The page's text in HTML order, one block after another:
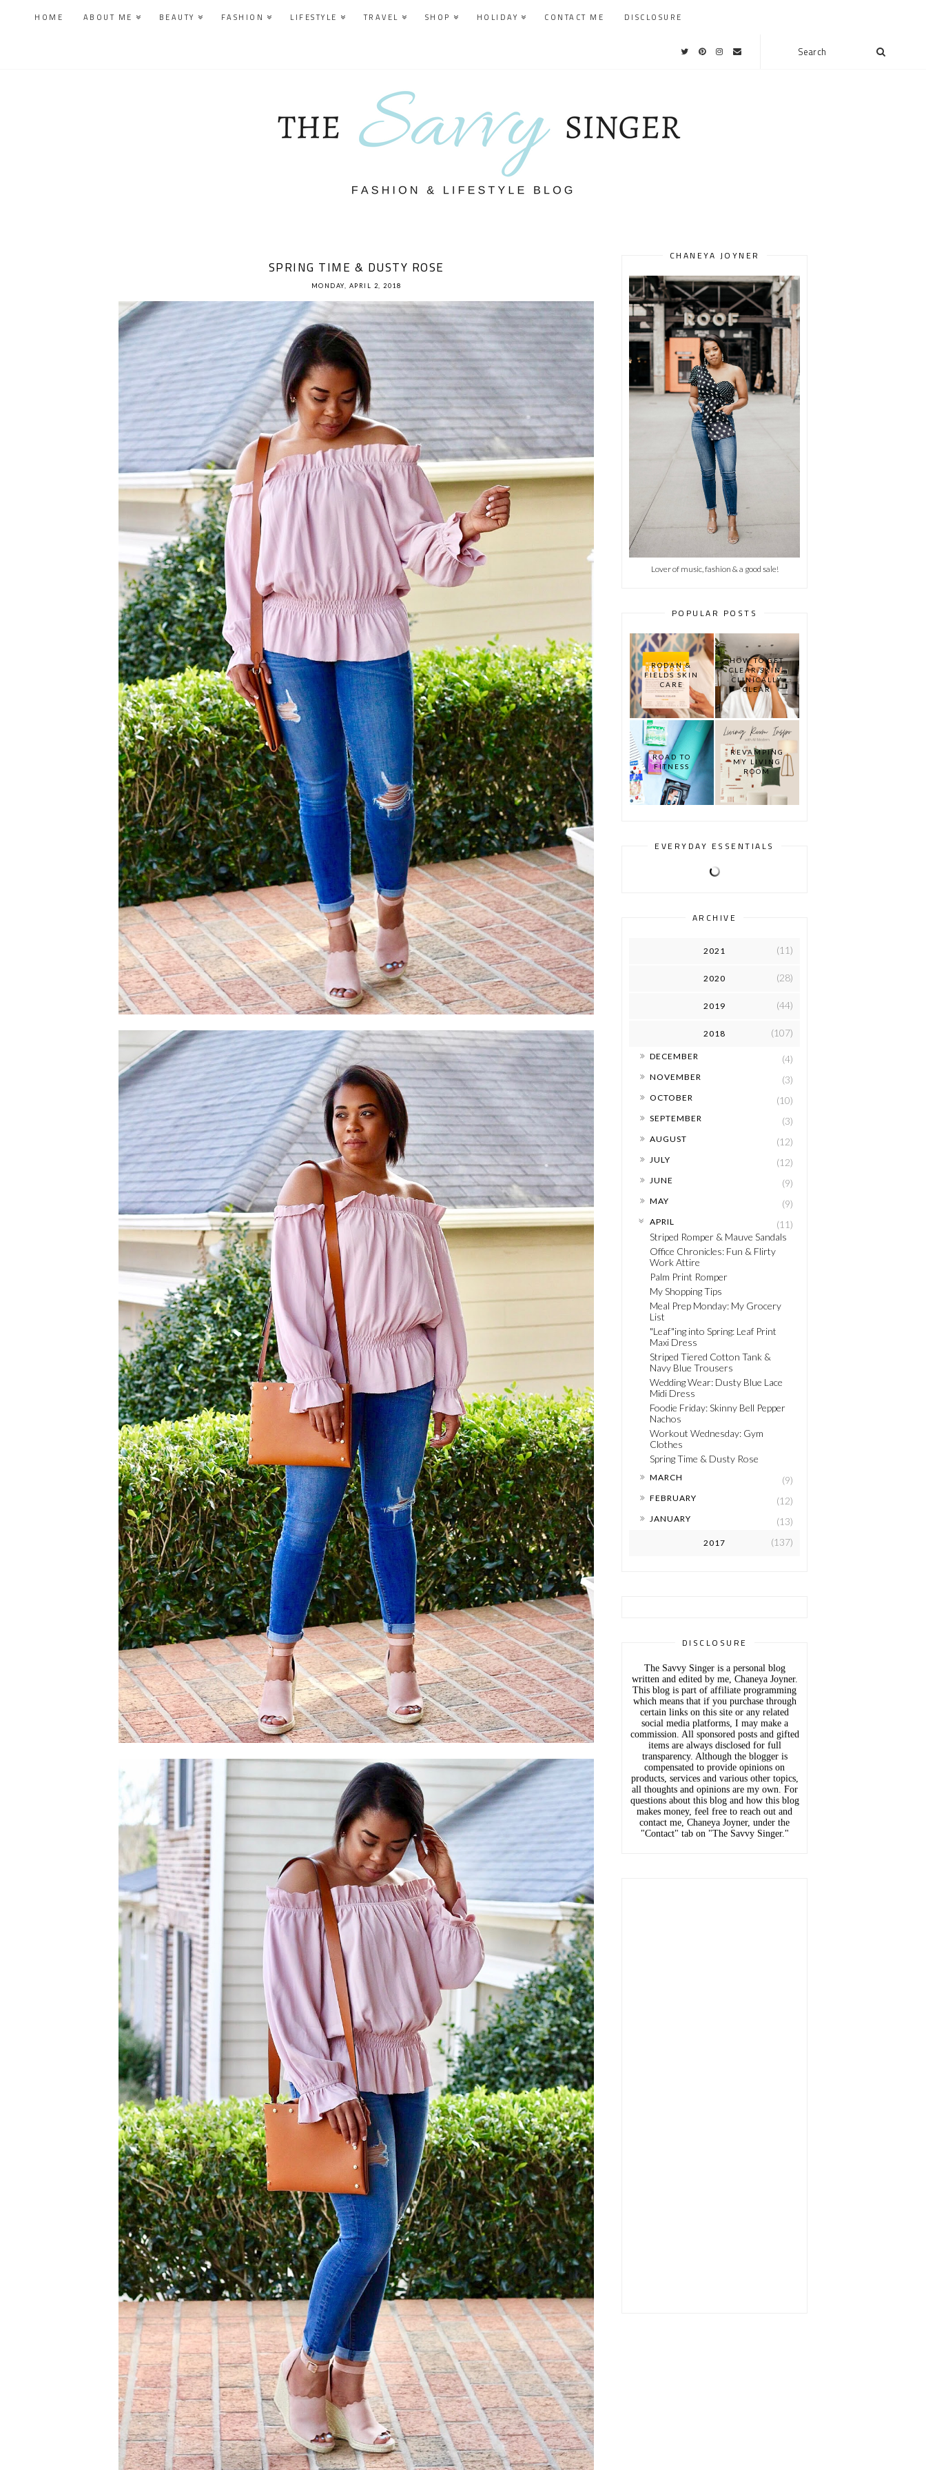
HOME ABOUT ME BEAUTY FASHION LIFESTYLE TRAVEL SHOP HOLIDAY CONTACT ME DISCLOSURE
SPRING TIME & DUSTY ROSE
MONDAY, APRIL 2, 2018
CHANEYA JOYNER
Lover of music, fashion & a good sale!
POPULAR POSTS
RODAN &
FIELDS SKIN
CARE
HOW TO GET
CLEAR SKIN:
CLINICALLY
CLEAR
ROAD TO
FITNESS
REVAMPING
MY LIVING
ROOM
EVERYDAY ESSENTIALS
ARCHIVE
2021 (11)
2020 (28)
2019 (44)
2018 (107)
► DECEMBER (4)
► NOVEMBER (3)
► OCTOBER (10)
► SEPTEMBER (3)
► AUGUST (12)
► JULY (12)
► JUNE (9)
► MAY (9)
▼ APRIL
(11)
Striped Romper & Mauve Sandals
Office Chronicles: Fun & Flirty
Work Attire
Palm Print Romper
My Shopping Tips
Meal Prep Monday: My Grocery
List
"Leaf"ing into Spring: Leaf Print
Maxi Dress
Striped Tiered Cotton Tank &
Navy Blue Trousers
Wedding Wear: Dusty Blue Lace
Midi Dress
Foodie Friday: Skinny Bell Pepper
Nachos
Workout Wednesday: Gym
Clothes
Spring Time & Dusty Rose
► MARCH (9)
► FEBRUARY (12)
► JANUARY (13)
2017 (137)
DISCLOSURE
The Savvy Singer is a personal blog
written and edited by me, Chaneya Joyner.
This blog is part of affiliate programming
which means that if you purchase through
certain links on this site or any related
social media platforms, I may make a
commission. All sponsored posts and gifted
items are always disclosed for full
transparency. Although the blogger is
compensated to provide opinions on
products, services and various other topics,
all thoughts and opinions are my own. For
questions about this blog and how this blog
makes money, feel free to reach out and
contact me, Chaneya Joyner, under the
"Contact" tab on "The Savvy Singer."